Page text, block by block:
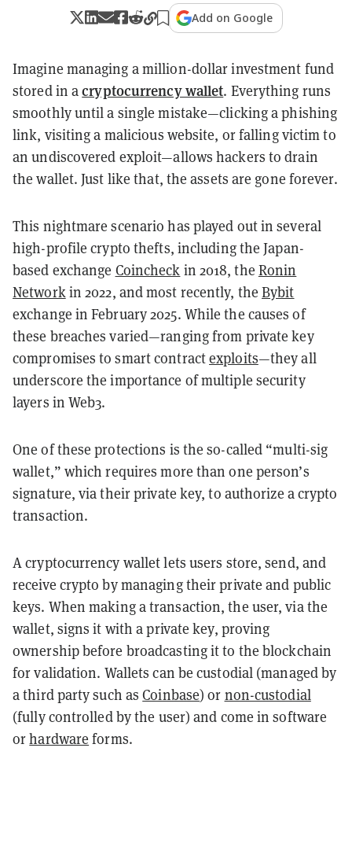
Add on Google
Imagine managing a million-dollar investment fund
stored in acryptocurrency wallet. Everything runs
smoothly until a single mistake—clicking a phishing
link, visiting a malicious website, or falling victim to
an undiscovered exploit—allows hackers to drain
the wallet. Just like that, the assets are gone forever.
This nightmare scenario has played out in several
high-profile crypto thefts, including the Japan-
based exchange Coincheck in 2018, the Ronin
Networkin 2022, and most recently, theBybit
exchange in February 2025. While the causes of
these breaches varied—ranging from private key
compromises to smart contractexploits—they all
underscore the importance of multiple security
layers in Web3.
One of these protections is the so-called “multi-sig
wallet,” which requires more than one person’s
signature, via their private key, to authorize a crypto
transaction.
A cryptocurrency wallet lets users store, send, and
receive crypto by managing their private and public
keys. When making a transaction, the user, via the
wallet, signs it with a private key, proving
ownership before broadcasting it to the blockchain
for validation. Wallets can be custodial (managed by
a third party such asCoinbase) or non-custodial
(fully controlled by the user) and come in software
orhardware forms.